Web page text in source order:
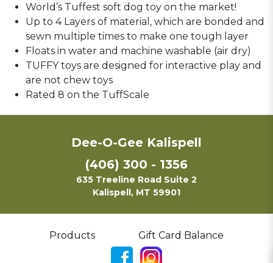
World’s Tuffest soft dog toy on the market!
Up to 4 Layers of material, which are bonded and
sewn multiple times to make one tough layer
Floats in water and machine washable (air dry)
TUFFY toys are designed for interactive play and
are not chew toys
Rated 8 on the TuffScale
Dee-O-Gee Kalispell
(406) 300 - 1356
635 Treeline Road Suite 2
Kalispell, MT 59901
Products Gift Card Balance